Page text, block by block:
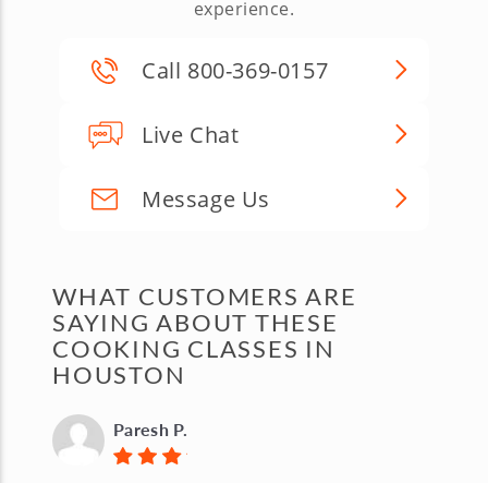
experience.
Call 800-369-0157
Live Chat
Message Us
WHAT CUSTOMERS ARE
SAYING ABOUT THESE
COOKING CLASSES IN
HOUSTON
Paresh P.